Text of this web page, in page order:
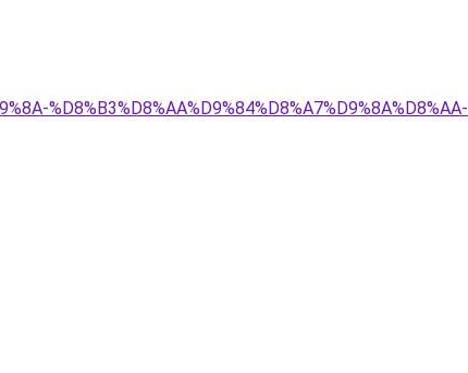
%D8%B3%D8%AA%D9%84%D8%A7%D9%8A%D8%AA-